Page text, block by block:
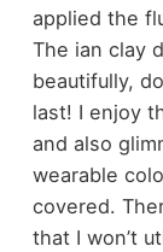
applied the
The ian clay
beautifully,
last! I enjoy
and also
wearable
covered.
that I won’t